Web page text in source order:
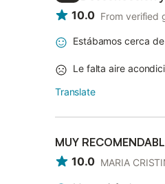
10.0 From verified
Estábamos cerca
Le falta aire
Translate
MUY
10.0 MARIA